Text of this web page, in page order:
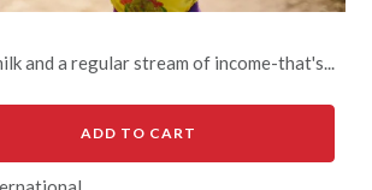
and a regular stream of income-that's...
ADD TO CART